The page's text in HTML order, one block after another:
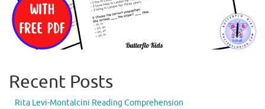
Recent Posts
Rita Levi-Montalcini Reading Comprehension